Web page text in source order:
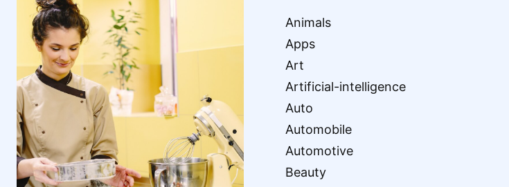
Animals
Apps
Art
Artificial-intelligence
Auto
Automobile
Automotive
Beauty